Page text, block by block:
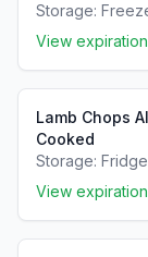
Storage:
View
Lamb Chops
Cooked
Storage: Fridge
View